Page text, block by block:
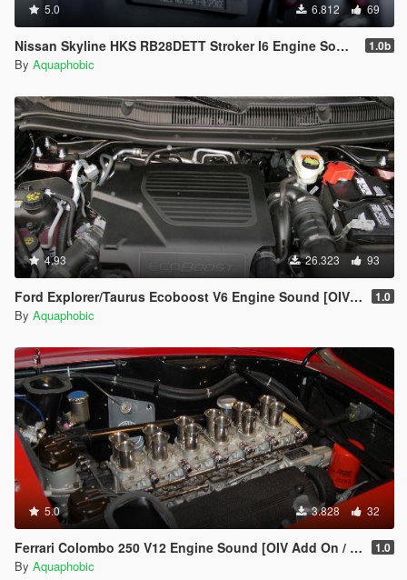
5.0 6.812 69
Nissan Skyline HKS RB28DETT Stroker I6 Engine Sound [OIV Add On / FiveM | Sound] 1.0b
By Aquaphobic
4.93 26.323 93
Ford Explorer/Taurus Ecoboost V6 Engine Sound [OIV Add On / FiveM | Sound] 1.0
By Aquaphobic
5.0 3.828 32
Ferrari Colombo 250 V12 Engine Sound [OIV Add On / FiveM | Sound] 1.0
By Aquaphobic